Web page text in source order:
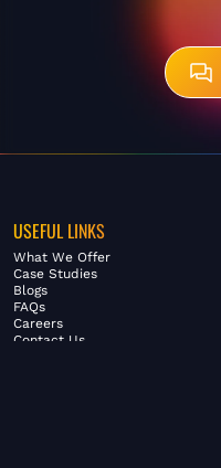
USEFUL LINKS
What We Offer
Case Studies
Blogs
FAQs
Careers
Contact Us